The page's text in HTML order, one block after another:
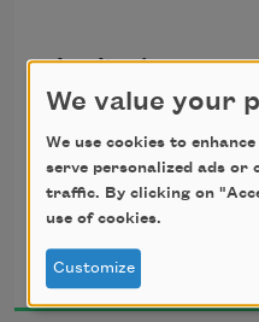
you stoop
& pluck
a stem
of eyebright
hurtling from
the airport down
the mountain road
past barbed wire
snagged with
plastic bags
fields of scrap
2003
We value your
We use cookies to
serve personalized ads or
traffic. By clicking on
use of cookies.
Customize